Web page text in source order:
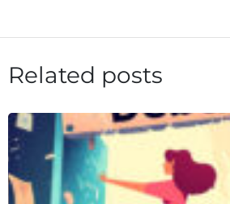
Related posts